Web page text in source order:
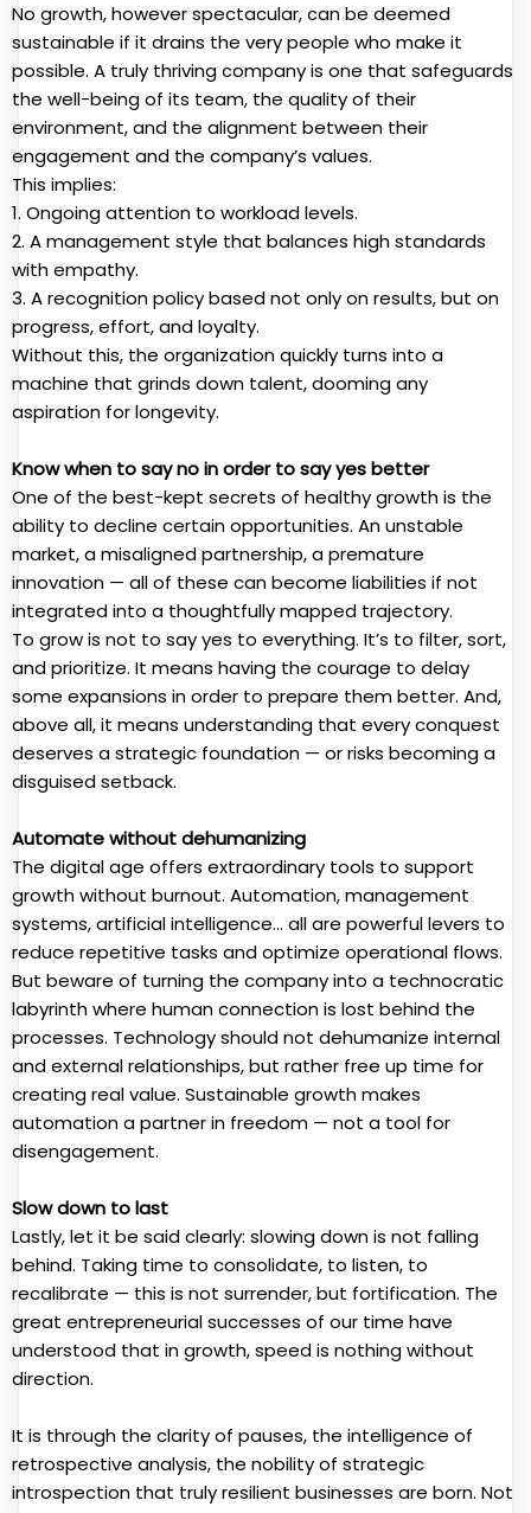
No growth, however spectacular, can be deemed
sustainable if it drains the very people who make it
possible. A truly thriving company is one that safeguards
the well-being of its team, the quality of their
environment, and the alignment between their
engagement and the company’s values.
This implies:
1. Ongoing attention to workload levels.
2. A management style that balances high standards
with empathy.
3. A recognition policy based not only on results, but on
progress, effort, and loyalty.
Without this, the organization quickly turns into a
machine that grinds down talent, dooming any
aspiration for longevity.
Know when to say no in order to say yes better
One of the best-kept secrets of healthy growth is the
ability to decline certain opportunities. An unstable
market, a misaligned partnership, a premature
innovation — all of these can become liabilities if not
integrated into a thoughtfully mapped trajectory.
To grow is not to say yes to everything. It’s to filter, sort,
and prioritize. It means having the courage to delay
some expansions in order to prepare them better. And,
above all, it means understanding that every conquest
deserves a strategic foundation — or risks becoming a
disguised setback.
Automate without dehumanizing
The digital age offers extraordinary tools to support
growth without burnout. Automation, management
systems, artificial intelligence… all are powerful levers to
reduce repetitive tasks and optimize operational flows.
But beware of turning the company into a technocratic
labyrinth where human connection is lost behind the
processes. Technology should not dehumanize internal
and external relationships, but rather free up time for
creating real value. Sustainable growth makes
automation a partner in freedom — not a tool for
disengagement.
Slow down to last
Lastly, let it be said clearly: slowing down is not falling
behind. Taking time to consolidate, to listen, to
recalibrate — this is not surrender, but fortification. The
great entrepreneurial successes of our time have
understood that in growth, speed is nothing without
direction.
It is through the clarity of pauses, the intelligence of
retrospective analysis, the nobility of strategic
introspection that truly resilient businesses are born. Not